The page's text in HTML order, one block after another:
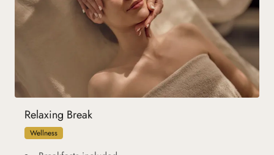
Relaxing Break
Wellness